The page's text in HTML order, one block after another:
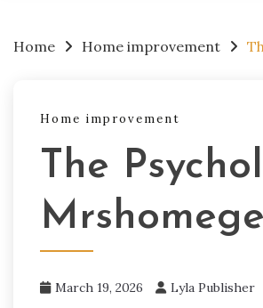
Home Home improvement
Home improvement
The
March 19, 2026 Lyla Publisher